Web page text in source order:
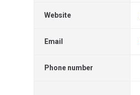
Website
Email
Phone number